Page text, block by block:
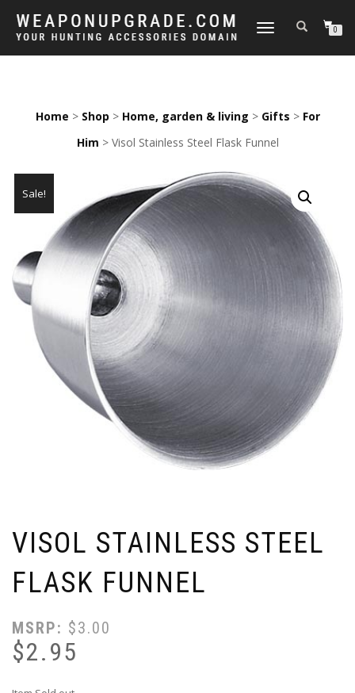
TOGGLE
0
Home > Shop > Home, garden & living > Gifts > For
Him > Visol Stainless Steel Flask Funnel
Sale!
VISOL STAINLESS STEEL
FLASK FUNNEL
MSRP: $3.00
$2.95